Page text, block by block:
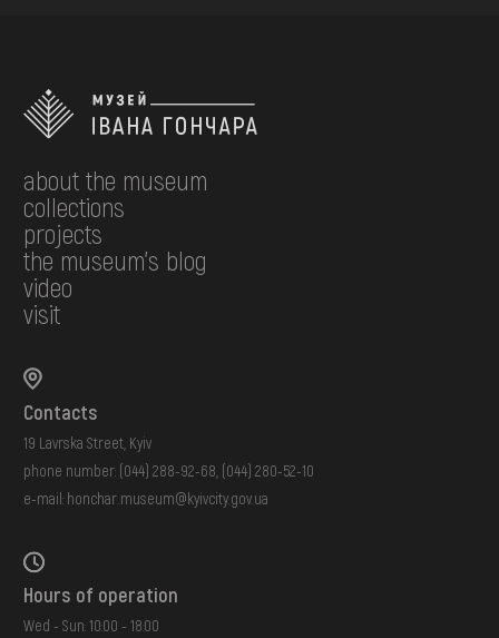
about the museum
collections
projects
the museum's blog
video
visit
Contacts
19 Lavrska Street, Kyiv
phone number: (044) 288-92-68 (044) 280-52-10
e-mail: honchar.museum@kyivcity.gov.ua
Hours of operation
Wed - Sun: 10:00 - 18:00